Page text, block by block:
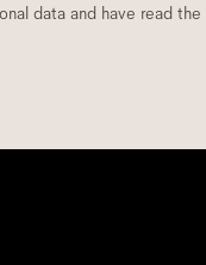
data and have read the